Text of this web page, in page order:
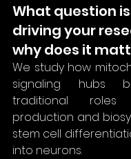
What question
driving your
why does it
We study how
signaling hubs
traditional
production and
stem cell
into neurons.